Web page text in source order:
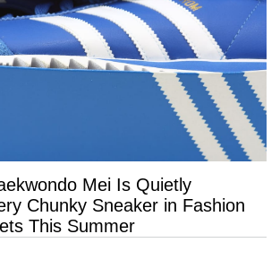
Mei Is Quietly
Chunky Sneaker in Fashion
This Summer